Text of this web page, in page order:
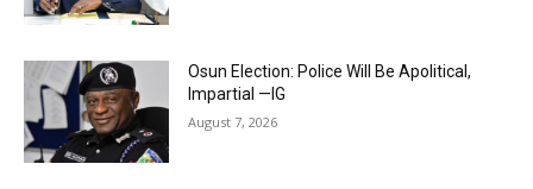
Osun Election: Police Will Be Apolitical,
Impartial —IG
August 7, 2026